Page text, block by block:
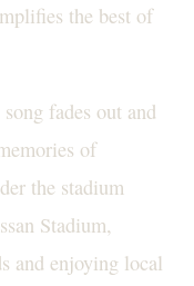
the best of
fades out and
of
the stadium
Stadium,
and enjoying local